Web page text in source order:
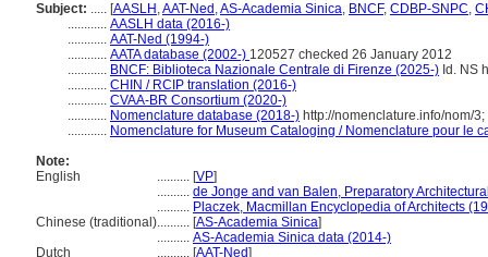
Subject: ..... [AASLH ,AAT-Ned ,AS-Academia Sinica, BNCF, CDBP-SNPC,
............ AASLH data (2016-)
............ AAT-Ned (1994-)
............ AATA database (2002-) 120527 checked 26 January 2012
............ BNCF: Biblioteca Nazionale Centrale di Firenze (2025-) Id. NS
............ CHIN / RCIP translation (2016-)
............ CVAA-BR Consortium (2020-)
............ Nomenclature database (2018-) http://nomenclature.info/nom/
............ Nomenclature for Museum Cataloging / Nomenclature pour le
Note:
English
.......... [VP]
.......... de Jonge and van Balen, Preparatory
.......... Placzek, Macmillan Encyclopedia of Architects
Chinese (traditional).......... [AS-Academia Sinica]
.......... AS-Academia Sinica data (2014-)
Dutch
.......... [AAT-Ned]